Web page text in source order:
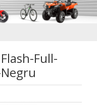
Full-
26-
Full-